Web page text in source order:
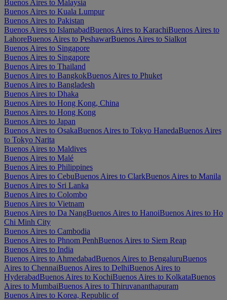
Buenos Aires to Malaysia
Buenos Aires to Kuala Lumpur
Buenos Aires to Pakistan
Buenos Aires to IslamabadBuenos Aires to KarachiBuenos Aires to
LahoreBuenos Aires to PeshawarBuenos Aires to Sialkot
Buenos Aires to Singapore
Buenos Aires to Singapore
Buenos Aires to Thailand
Buenos Aires to BangkokBuenos Aires to Phuket
Buenos Aires to Bangladesh
Buenos Aires to Dhaka
Buenos Aires to Hong Kong, China
Buenos Aires to Hong Kong
Buenos Aires to Japan
Buenos Aires to OsakaBuenos Aires to Tokyo HanedaBuenos Aires
to Tokyo Narita
Buenos Aires to Maldives
Buenos Aires to Malé
Buenos Aires to Philippines
Buenos Aires to CebuBuenos Aires to ClarkBuenos Aires to Manila
Buenos Aires to Sri Lanka
Buenos Aires to Colombo
Buenos Aires to Vietnam
Buenos Aires to Da NangBuenos Aires to HanoiBuenos Aires to Ho
Chi Minh City
Buenos Aires to Cambodia
Buenos Aires to Phnom PenhBuenos Aires to Siem Reap
Buenos Aires to India
Buenos Aires to AhmedabadBuenos Aires to BengaluruBuenos
Aires to ChennaiBuenos Aires to DelhiBuenos Aires to
HyderabadBuenos Aires to KochiBuenos Aires to KolkataBuenos
Aires to MumbaiBuenos Aires to Thiruvananthapuram
Buenos Aires to Korea, Republic of